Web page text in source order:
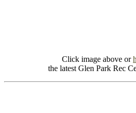
Click image above or
the latest Glen Park Rec